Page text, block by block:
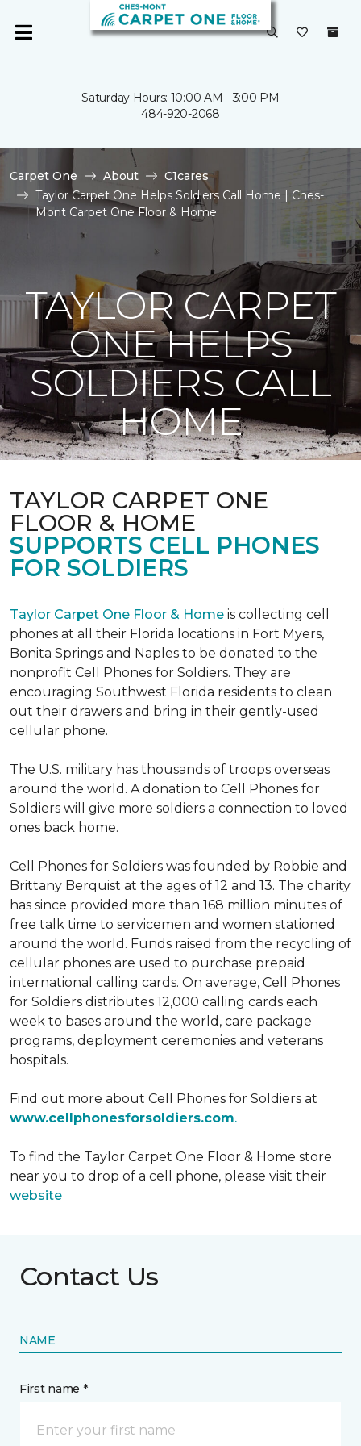
Saturday Hours: 10:00 AM - 3:00 PM
484-920-2068
Carpet One About
C1cares
Taylor Carpet One Helps Soldiers Call Home | Ches-
Mont Carpet One Floor & Home
TAYLOR CARPET
ONE HELPS
SOLDIERS CALL
HOME
TAYLOR CARPET ONE
FLOOR & HOME
SUPPORTS CELL PHONES
FOR SOLDIERS
Taylor Carpet One Floor & Home is collecting cell
phones at all their Florida locations in Fort Myers,
Bonita Springs and Naples to be donated to the
nonprofit Cell Phones for Soldiers. They are
encouraging Southwest Florida residents to clean
out their drawers and bring in their gently-used
cellular phone.
The U.S. military has thousands of troops overseas
around the world. A donation to Cell Phones for
Soldiers will give more soldiers a connection to loved
ones back home.
Cell Phones for Soldiers was founded by Robbie and
Brittany Berquist at the ages of 12 and 13. The charity
has since provided more than 168 million minutes of
free talk time to servicemen and women stationed
around the world. Funds raised from the recycling of
cellular phones are used to purchase prepaid
international calling cards. On average, Cell Phones
for Soldiers distributes 12,000 calling cards each
week to bases around the world, care package
programs, deployment ceremonies and veterans
hospitals.
Find out more about Cell Phones for Soldiers at
www.cellphonesforsoldiers.com.
To find the Taylor Carpet One Floor & Home store
near you to drop of a cell phone, please visit their
website
Contact Us
NAME
First name *